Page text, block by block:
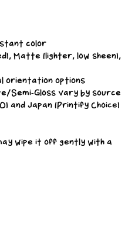
color
Matte (lighter, low sheen),
orientation options
Semi-Gloss vary by source
and Japan (Printify Choice)
wipe it off gently with a